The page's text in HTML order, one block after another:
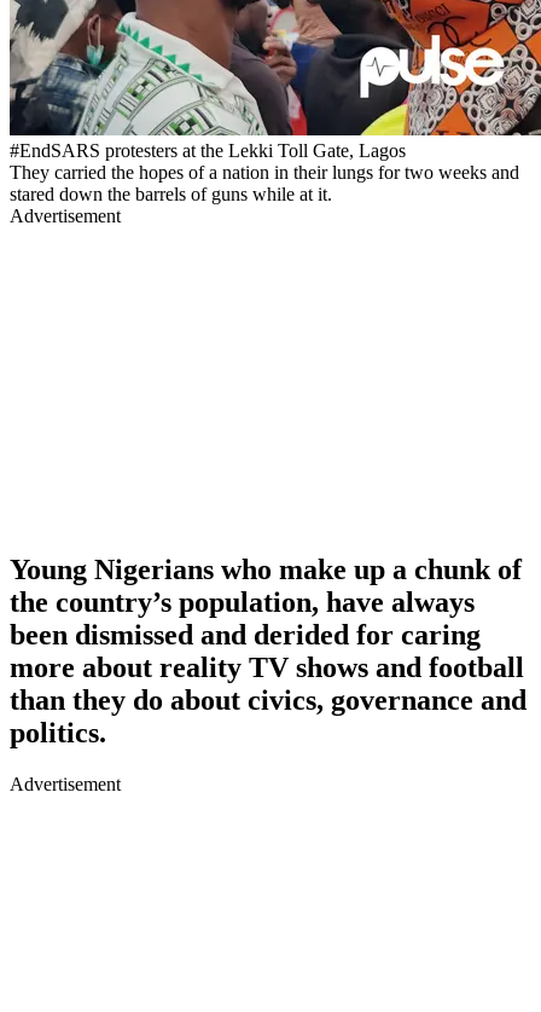
#EndSARS protesters at the Lekki Toll Gate, Lagos
They carried the hopes of a nation in their lungs for two weeks and
stared down the barrels of guns while at it.
Advertisement
Young Nigerians who make up a chunk of
the country’s population, have always
been dismissed and derided for caring
more about reality TV shows and football
than they do about civics, governance and
politics.
Advertisement